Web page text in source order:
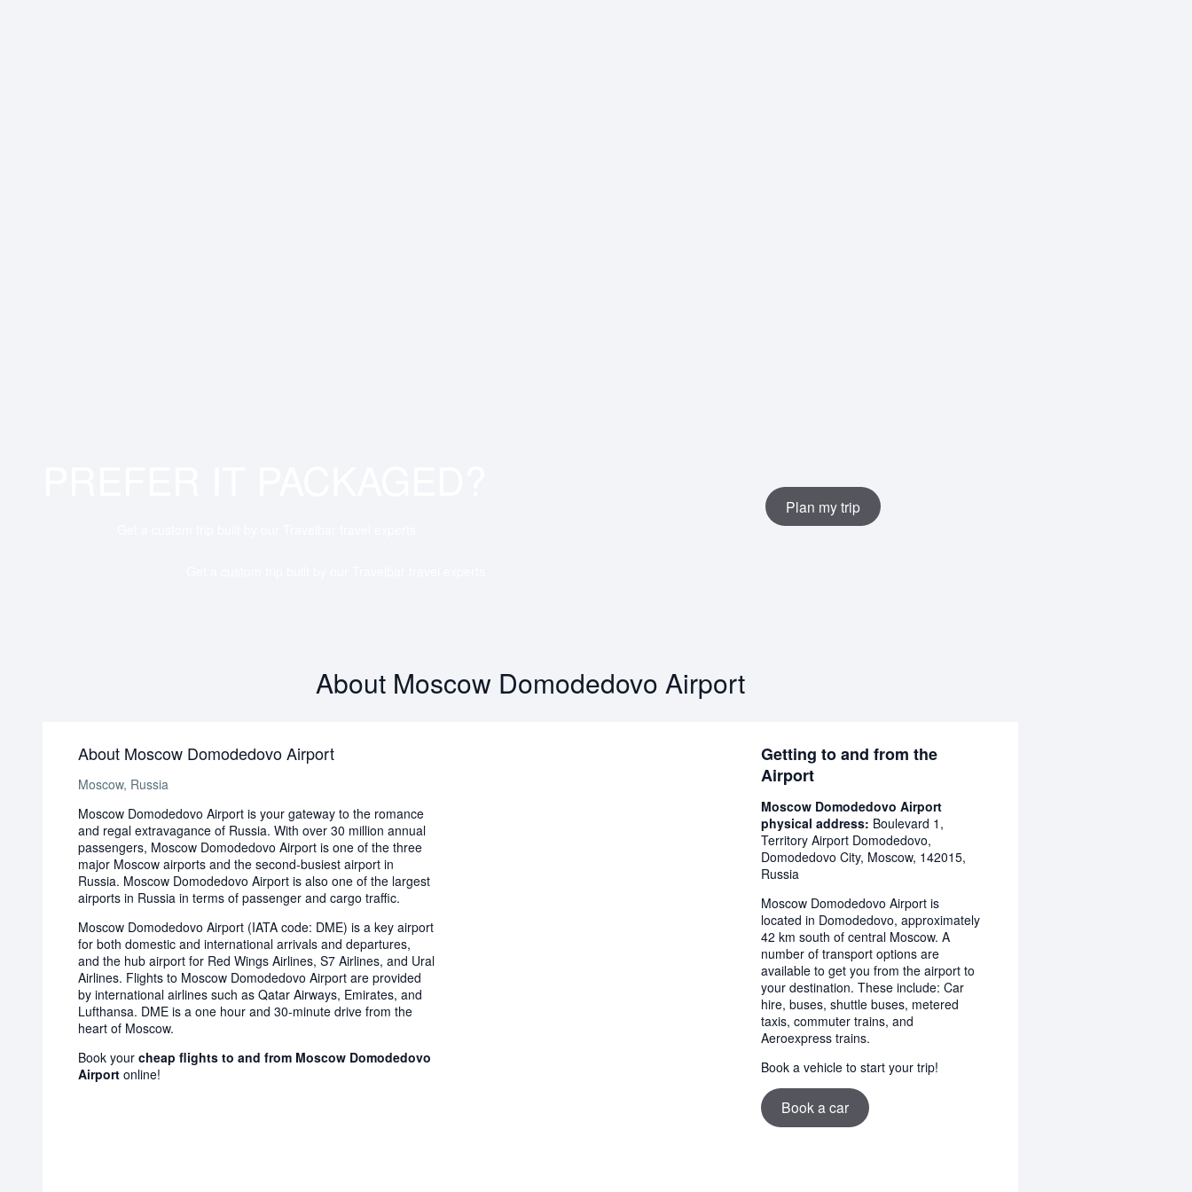
Plan my trip
About Moscow Domodedovo Airport
About Moscow Domodedovo Airport
Moscow, Russia
Moscow Domodedovo Airport is your gateway to the romance
and regal extravagance of Russia. With over 30 million annual
passengers, Moscow Domodedovo Airport is one of the three
major Moscow airports and the second-busiest airport in
Russia. Moscow Domodedovo Airport is also one of the largest
airports in Russia in terms of passenger and cargo traffic.
Moscow Domodedovo Airport (IATA code: DME) is a key airport
for both domestic and international arrivals and departures,
and the hub airport for Red Wings Airlines, S7 Airlines, and Ural
Airlines. Flights to Moscow Domodedovo Airport are provided
by international airlines such as Qatar Airways, Emirates, and
Lufthansa. DME is a one hour and 30-minute drive from the
heart of Moscow.
Book your cheap flights to and from Moscow Domodedovo
Airport online!
Getting to and from the
Airport
Moscow Domodedovo Airport
physical address: Boulevard 1,
Territory Airport Domodedovo,
Domodedovo City, Moscow, 142015,
Russia
Moscow Domodedovo Airport is
located in Domodedovo, approximately
42 km south of central Moscow. A
number of transport options are
available to get you from the airport to
your destination. These include: Car
hire, buses, shuttle buses, metered
taxis, commuter trains, and
Aeroexpress trains.
Book a vehicle to start your trip!
Book a car